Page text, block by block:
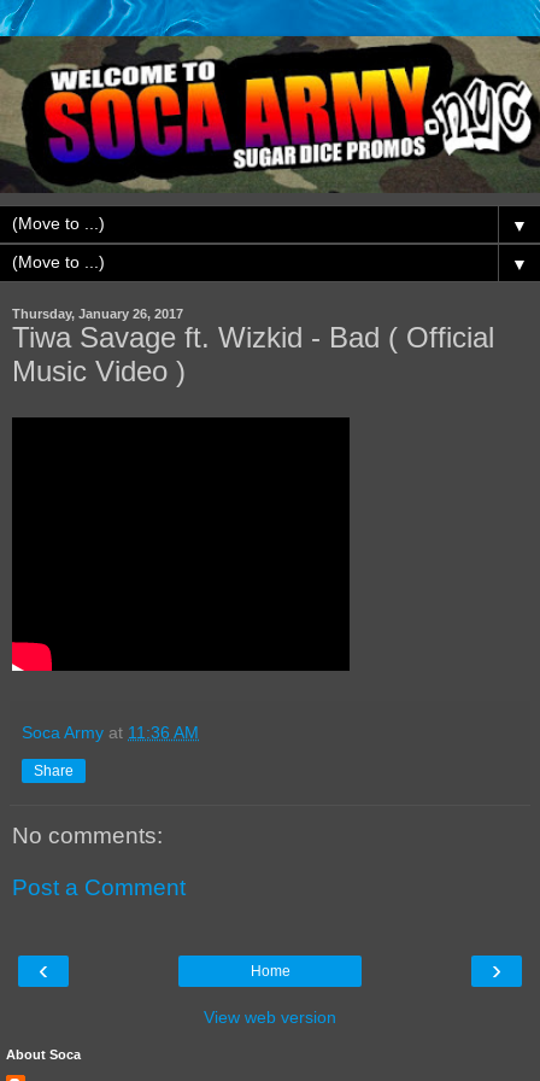
▼
▼
Thursday, January 26, 2017
Tiwa Savage ft. Wizkid - Bad ( Official
Music Video )
Soca Army at 11:36 AM
Share
No comments:
Post a Comment
‹ ›
Home
View web version
About Soca